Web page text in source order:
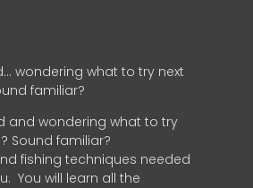
wondering what to try next
familiar?
and wondering what to try
Sound familiar?
fishing techniques needed
You will learn all the